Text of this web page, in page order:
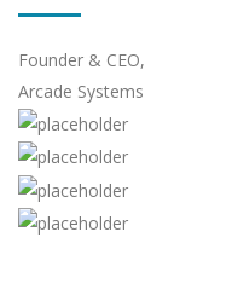
Founder & CEO,
Arcade Systems